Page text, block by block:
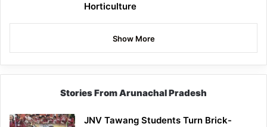
Horticulture
Show More
Stories From Arunachal Pradesh
JNV Tawang Students Turn Brick-